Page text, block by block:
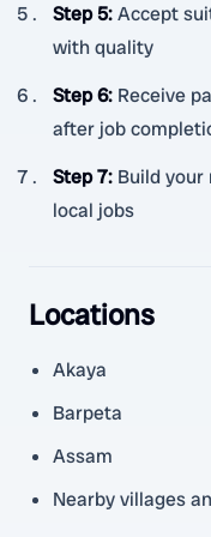
Step 5:Accept
with quality
Step 6: Receive
after job
Step 7: Build
local jobs
Locations
Akaya
Barpeta
Assam
Nearby villages